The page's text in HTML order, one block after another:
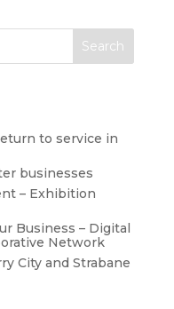
to service in
businesses
– Exhibition
Business – Digital
Network
City and Strabane